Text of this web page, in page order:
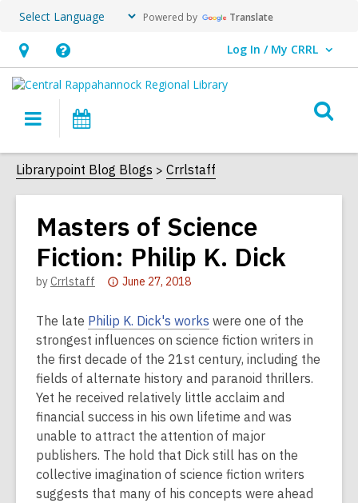
Powered by Translate
Hours
&
Location,
an
overlay
Help,
opens
overlay
Log In / My CRRL
User Log In / My CRRL.
Main
navigation
Librarypoint Blog Blogs Crrlstaff
Masters of Science
Fiction: Philip K. Dick
byCrrlstaff
Attention:
post
is
over
2
years
old
and
the
information
may
June 27, 2018
The late Philip K. Dick's works were one of the
strongest influences on science fiction writers in
the first decade of the 21st century, including the
fields of alternate history and paranoid thrillers.
Yet he received relatively little acclaim and
financial success in his own lifetime and was
unable to attract the attention of major
publishers. The hold that Dick still has on the
collective imagination of science fiction writers
suggests that many of his concepts were ahead